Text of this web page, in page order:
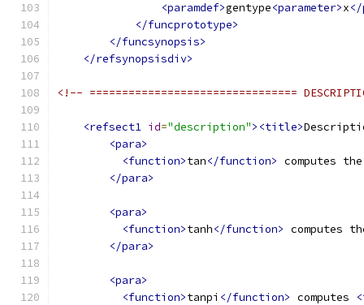
<paramdef>gentype<parameter>x
</funcprototype>
</funcsynopsis>
</refsynopsisdiv>
<!-- ================================
<refsect1 id="description"><title>
<para>
<function>tan</function> computes
</para>
<para>
<function>tanh</function> computes
</para>
<para>
<function>tanpi </function> computes